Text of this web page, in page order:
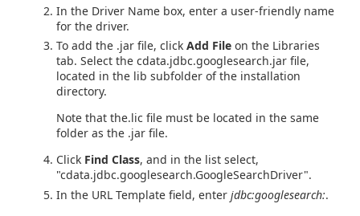
In the Driver Name box, enter a user-friendly name
for the driver.
To add the .jar file, click Add File on the Libraries
tab. Select the cdata.jdbc.googlesearch.jar file,
located in the lib subfolder of the installation
directory.
Note that the.lic file must be located in the same
folder as the .jar file.
Click Find Class, and in the list select,
"cdata.jdbc.googlesearch.GoogleSearchDriver".
In the URL Template field, enter jdbc:googlesearch:.